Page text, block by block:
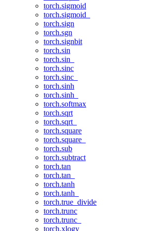
torch.sigmoid
torch.sigmoid_
torch.sign
torch.sgn
torch.signbit
torch.sin
torch.sin_
torch.sinc
torch.sinc_
torch.sinh
torch.sinh_
torch.softmax
torch.sqrt
torch.sqrt_
torch.square
torch.square_
torch.sub
torch.subtract
torch.tan
torch.tan_
torch.tanh
torch.tanh_
torch.true_divide
torch.trunc
torch.trunc_
torch.xlogy